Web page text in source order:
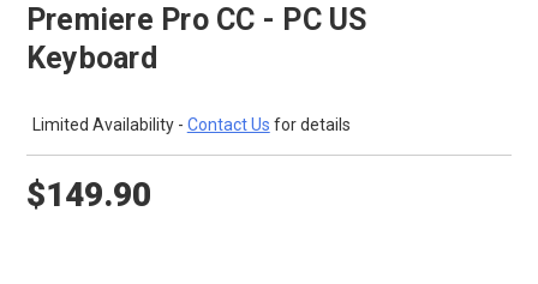
Premiere Pro CC - PC US
Keyboard
Limited Availability - Contact Us for details
$149.90